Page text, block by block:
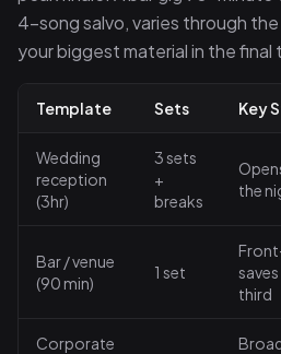
4-song salvo, varies through
your biggest material in the final
Template Sets Key
Wedding
reception
(3hr)
3 sets
+
breaks
the
Bar / venue
(90 min)
1 set
third
Corporate